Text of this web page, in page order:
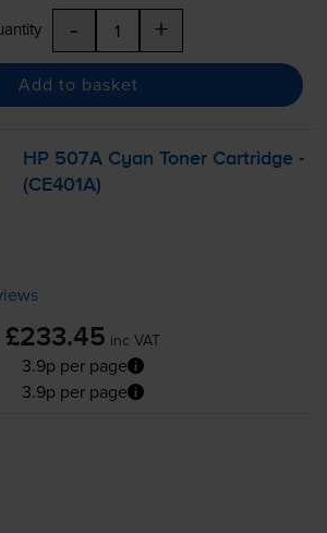
- +
Add to basket
HP 507A Cyan Toner Cartridge -
(CE401A)
£233.45 inc VAT
3.9p per page
3.9p per page